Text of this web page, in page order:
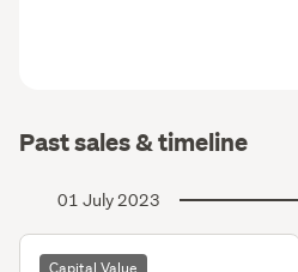
Past sales & timeline
01 July 2023